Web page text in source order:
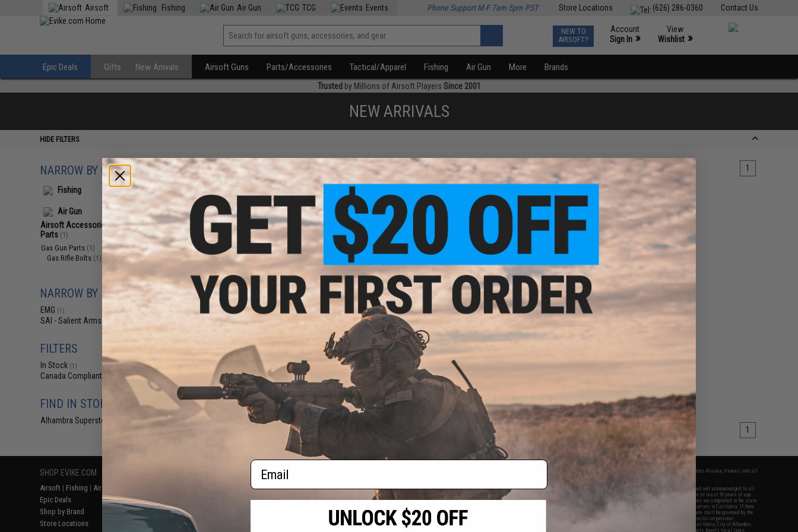
Contact Us
(626) 286-0360
Store Locations
Airsoft Fishing Air Gun TCG Events Phone Support M-F 7am-5pm PST
NEW TO
AIRSOFT?
Account
Sign In »
View
Wishlist »
Epic Deals Gifts New Arrivals Airsoft Guns Parts/Accessories Tactical/Apparel Fishing Air Gun More Brands
Trusted by Millions of Airsoft Players Since 2001
NEW ARRIVALS
HIDE FILTERS
NARROW BY CATEGORY
Fishing
Air Gun
Airsoft Accessories, Attachments &
Parts (1)
Gas Gun Parts (1)
Gas Rifle Bolts (1)
NARROW BY BRAND
EMG (1)
SAI - Salient Arms Intl
FILTERS
In Stock (1)
Canada Compliant
FIND IN STORE
Alhambra Superstore (CA) (1)
Displaying to products) 1
$179.95
EMG x SAI Complete High Speed
Steel Bolt Carrier Set for CGS
Series Gas Blowback Airsoft
Rifles
products) 1
SHOP EVIKE.COM
Airsoft | Fishing | Air Gun
Epic Deals
Shop by Brand
Store Locations
Return or Repair Service
Product Lookup
FAQ
RESOURCES
Gaming & Special Events
Evike.com Blog & Articles
2801 W. Mission Rd.
Alhambra, CA 91803
(626) 286-0360
M-F 7am-5pm PST
* Free shipping offers apply only to orders shipped within the continental United States. This excludes Alaska, Hawaii, and all
By accessing any of Evike.com's services and products provided, you will have read, agreed, verified and acknowledged to all
the conditions in Evike.com's
and to all of our waivers and disclaimers below: You are at least 18 years of age.
All goods sold on Evike.com are specifically for Airsoft gaming purposes only. All sale transactions are completed in the state
of California under California law and regulations. All shipping are done via buyer selected/paid carriers in California. If there
is any dispute about or involving Evike.com's services or products provided, you agree that the dispute shall be governed by the
laws of the State of California, USA, without regard to conflict of law provisions and you agree to exclusive personal
jurisdiction and venue in the state and federal courts of the United States located in the state of California, City of Alhambra.
Buyer assumes full responsibility of all liabilities, damages, injuries, modifications done to products, buyer's local laws,
Email